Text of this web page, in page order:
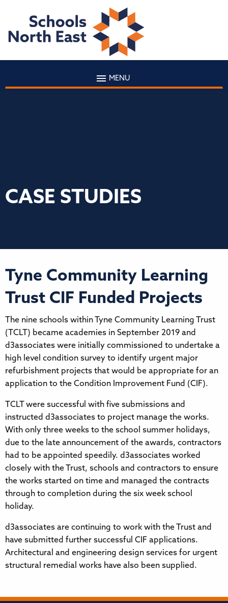
MENU
CASE STUDIES
Tyne Community Learning
Trust CIF Funded Projects
The nine schools within Tyne Community Learning Trust
(TCLT) became academies in September 2019 and
d3associates were initially commissioned to undertake a
high level condition survey to identify urgent major
refurbishment projects that would be appropriate for an
application to the Condition Improvement Fund (CIF).
TCLT were successful with five submissions and
instructed d3associates to project manage the works.
With only three weeks to the school summer holidays,
due to the late announcement of the awards, contractors
had to be appointed speedily. d3associates worked
closely with the Trust, schools and contractors to ensure
the works started on time and managed the contracts
through to completion during the six week school
holiday.
d3associates are continuing to work with the Trust and
have submitted further successful CIF applications.
Architectural and engineering design services for urgent
structural remedial works have also been supplied.